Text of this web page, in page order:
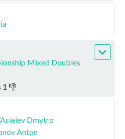
Mixed Doubles
1 👎
Asieiev Dmytro
Anton